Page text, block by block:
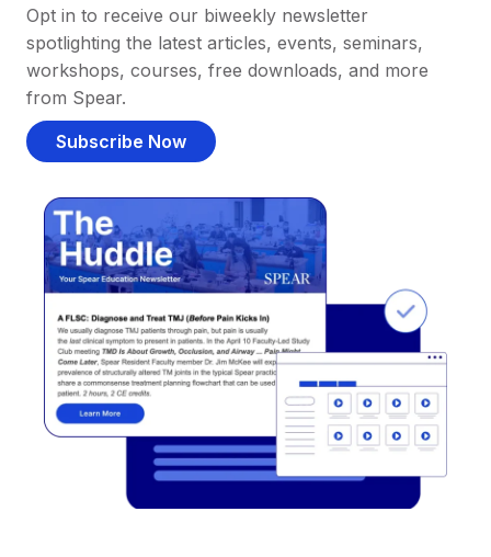
Opt in to receive our biweekly newsletter
spotlighting the latest articles, events, seminars,
workshops, courses, free downloads, and more
from Spear.
Subscribe Now